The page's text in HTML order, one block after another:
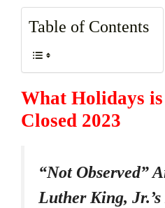
Table of Contents
What Holidays
Closed 2023
“Not Observed”
Luther King,